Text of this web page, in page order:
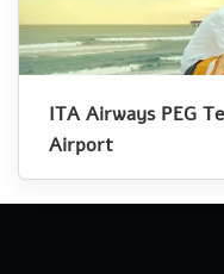
ITA Airways PEG
Airport